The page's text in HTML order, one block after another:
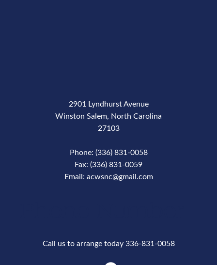
2901 Lyndhurst Avenue
Winston Salem, North Carolina
27103
Phone: (336) 831-0058
Fax: (336) 831-0059
Email: acwsnc@gmail.com
Call us to arrange today 336-831-0058